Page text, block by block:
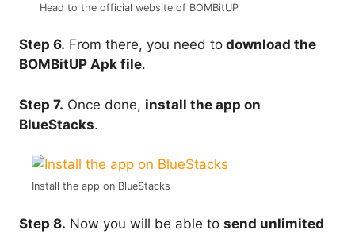
Head to the official website of BOMBitUP
Step 6. From there, you need to download the
BOMBitUP Apk file.
Step 7. Once done, install the app on
BlueStacks.
Install the app on BlueStacks
Step 8. Now you will be able to send unlimited